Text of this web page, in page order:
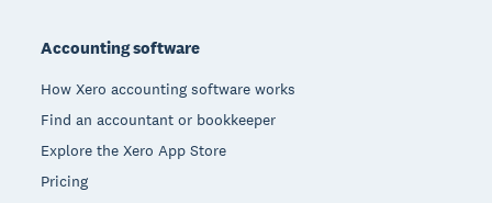
Accounting software
How Xero accounting software works
Find an accountant or bookkeeper
Explore the Xero App Store
Pricing